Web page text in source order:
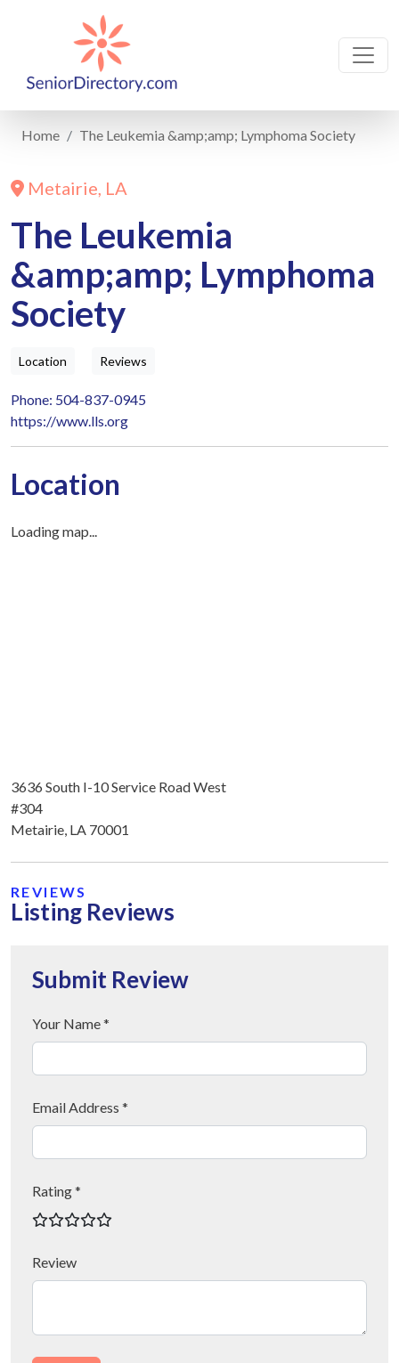
Home The Leukemia &amp;amp; Lymphoma Society
Metairie, LA
The Leukemia
&amp;amp; Lymphoma
Society
Location Reviews
Phone: 504-837-0945
https://www.lls.org
Location
Loading map...
3636 South I-10 Service Road West
#304
Metairie, LA 70001
REVIEWS
Listing Reviews
Submit Review
Your Name *
Email Address *
Rating *
Review